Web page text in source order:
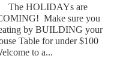
The HOLIDAYs are
Make sure you
by BUILDING your
Table for under $100
to a...